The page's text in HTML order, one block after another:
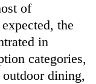
of
the
in
categories,
outdoor dining,